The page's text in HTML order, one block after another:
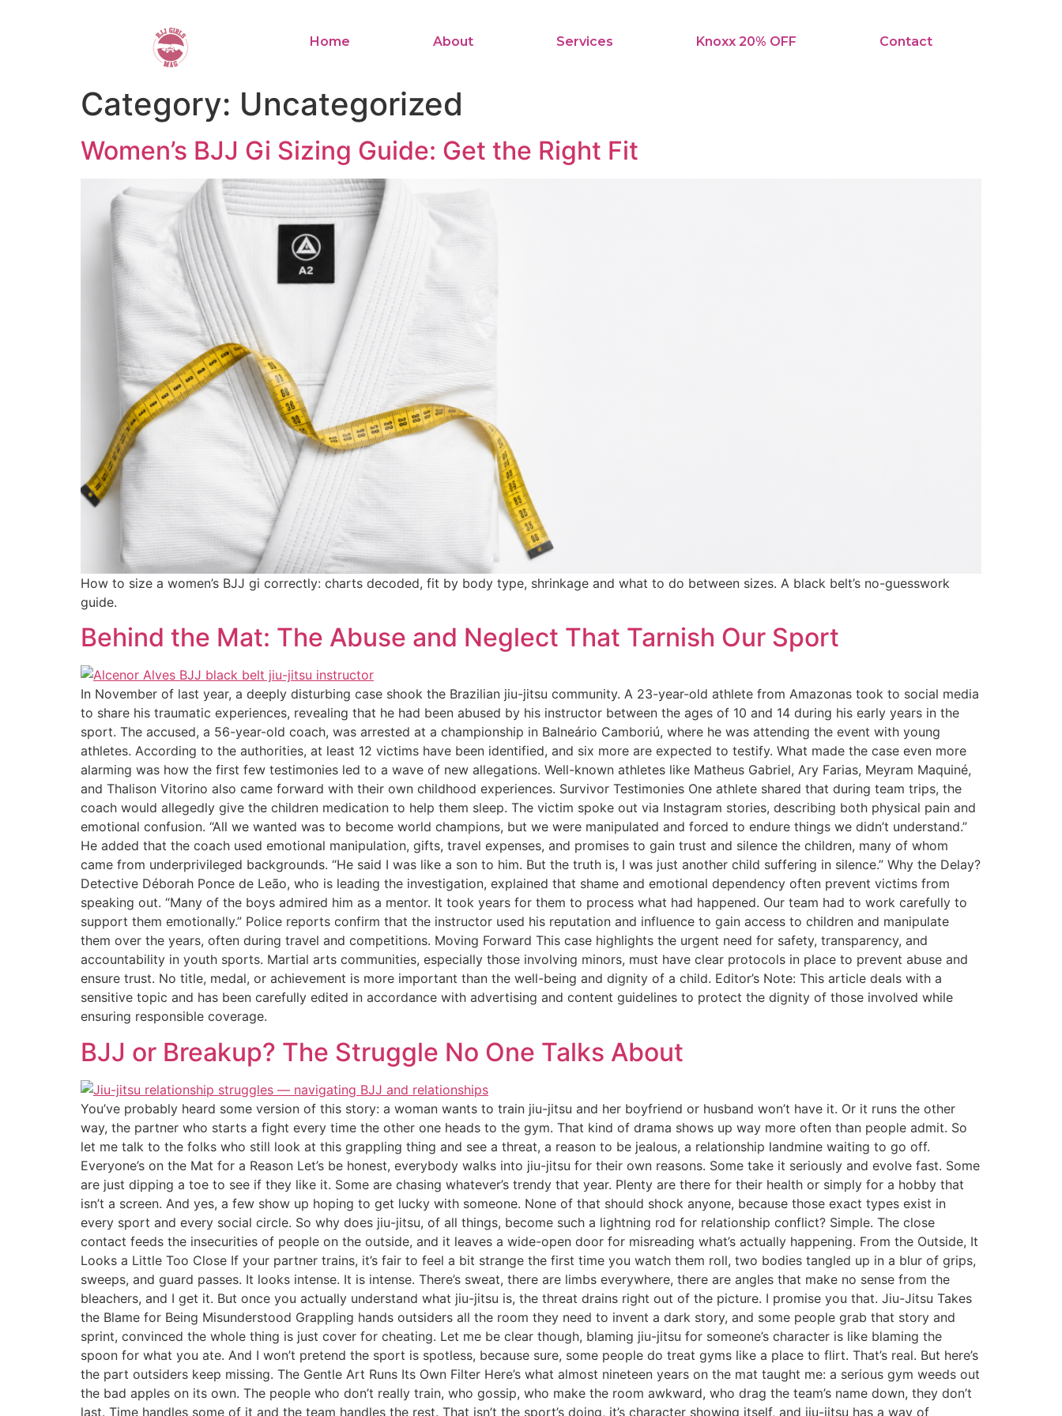
Home About Services Knoxx 20% OFF Contact
Category: Uncategorized
Women’s BJJ Gi Sizing Guide: Get the Right Fit
How to size a women’s BJJ gi correctly: charts decoded, fit by body type, shrinkage and what to do between sizes. A black belt’s no-guesswork
guide.
Behind the Mat: The Abuse and Neglect That Tarnish Our Sport
In November of last year, a deeply disturbing case shook the Brazilian jiu-jitsu community. A 23-year-old athlete from Amazonas took to social media
to share his traumatic experiences, revealing that he had been abused by his instructor between the ages of 10 and 14 during his early years in the
sport. The accused, a 56-year-old coach, was arrested at a championship in Balneário Camboriú, where he was attending the event with young
athletes. According to the authorities, at least 12 victims have been identified, and six more are expected to testify. What made the case even more
alarming was how the first few testimonies led to a wave of new allegations. Well-known athletes like Matheus Gabriel, Ary Farias, Meyram Maquiné,
and Thalison Vitorino also came forward with their own childhood experiences. Survivor Testimonies One athlete shared that during team trips, the
coach would allegedly give the children medication to help them sleep. The victim spoke out via Instagram stories, describing both physical pain and
emotional confusion. “All we wanted was to become world champions, but we were manipulated and forced to endure things we didn’t understand.”
He added that the coach used emotional manipulation, gifts, travel expenses, and promises to gain trust and silence the children, many of whom
came from underprivileged backgrounds. “He said I was like a son to him. But the truth is, I was just another child suffering in silence.” Why the Delay?
Detective Déborah Ponce de Leão, who is leading the investigation, explained that shame and emotional dependency often prevent victims from
speaking out. “Many of the boys admired him as a mentor. It took years for them to process what had happened. Our team had to work carefully to
support them emotionally.” Police reports confirm that the instructor used his reputation and influence to gain access to children and manipulate
them over the years, often during travel and competitions. Moving Forward This case highlights the urgent need for safety, transparency, and
accountability in youth sports. Martial arts communities, especially those involving minors, must have clear protocols in place to prevent abuse and
ensure trust. No title, medal, or achievement is more important than the well-being and dignity of a child. Editor’s Note: This article deals with a
sensitive topic and has been carefully edited in accordance with advertising and content guidelines to protect the dignity of those involved while
ensuring responsible coverage.
BJJ or Breakup? The Struggle No One Talks About
You’ve probably heard some version of this story: a woman wants to train jiu-jitsu and her boyfriend or husband won’t have it. Or it runs the other
way, the partner who starts a fight every time the other one heads to the gym. That kind of drama shows up way more often than people admit. So
let me talk to the folks who still look at this grappling thing and see a threat, a reason to be jealous, a relationship landmine waiting to go off.
Everyone’s on the Mat for a Reason Let’s be honest, everybody walks into jiu-jitsu for their own reasons. Some take it seriously and evolve fast. Some
are just dipping a toe to see if they like it. Some are chasing whatever’s trendy that year. Plenty are there for their health or simply for a hobby that
isn’t a screen. And yes, a few show up hoping to get lucky with someone. None of that should shock anyone, because those exact types exist in
every sport and every social circle. So why does jiu-jitsu, of all things, become such a lightning rod for relationship conflict? Simple. The close
contact feeds the insecurities of people on the outside, and it leaves a wide-open door for misreading what’s actually happening. From the Outside, It
Looks a Little Too Close If your partner trains, it’s fair to feel a bit strange the first time you watch them roll, two bodies tangled up in a blur of grips,
sweeps, and guard passes. It looks intense. It is intense. There’s sweat, there are limbs everywhere, there are angles that make no sense from the
bleachers, and I get it. But once you actually understand what jiu-jitsu is, the threat drains right out of the picture. I promise you that. Jiu-Jitsu Takes
the Blame for Being Misunderstood Grappling hands outsiders all the room they need to invent a dark story, and some people grab that story and
sprint, convinced the whole thing is just cover for cheating. Let me be clear though, blaming jiu-jitsu for someone’s character is like blaming the
spoon for what you ate. And I won’t pretend the sport is spotless, because sure, some people do treat gyms like a place to flirt. That’s real. But here’s
the part outsiders keep missing. The Gentle Art Runs Its Own Filter Here’s what almost nineteen years on the mat taught me: a serious gym weeds out
the bad apples on its own. The people who don’t really train, who gossip, who make the room awkward, who drag the team’s name down, they don’t
last. Time handles some of it and the team handles the rest. That isn’t the sport’s doing, it’s character showing itself, and jiu-jitsu has a way of